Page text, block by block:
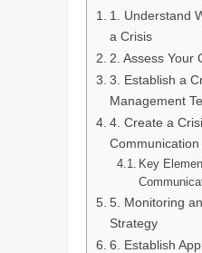
1. Understand
a Crisis
2. Assess Your
3. Establish a
Management
4. Create a
Communication
Key
5. Monitoring
Strategy
6. Establish